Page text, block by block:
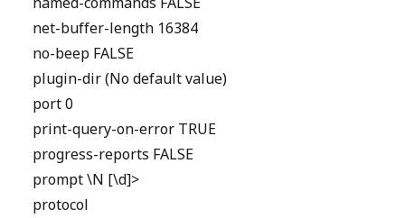
net-buffer-length 16384
no-beep FALSE
plugin-dir (No default value)
port 0
print-query-on-error TRUE
progress-reports FALSE
prompt \N [\d]>
protocol